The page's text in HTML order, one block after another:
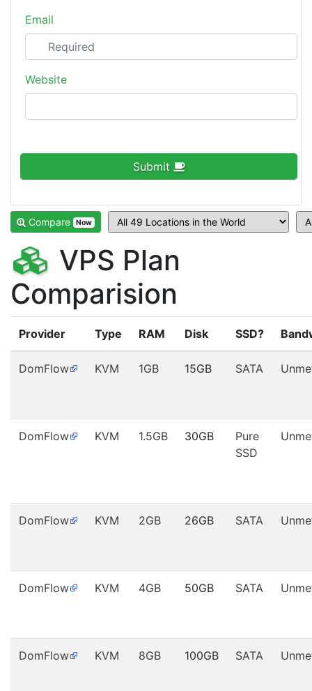
Email
Website
Submit
Compare Now
VPS Plan
Comparision
Provider Type RAM Disk SSD?
DomFlow KVM 1GB 15GB SATA
DomFlow KVM 1.5GB 30GB
Pure
SSD
DomFlow KVM 2GB 26GB SATA
DomFlow KVM 4GB 50GB SATA
DomFlow KVM 8GB 100GB SATA